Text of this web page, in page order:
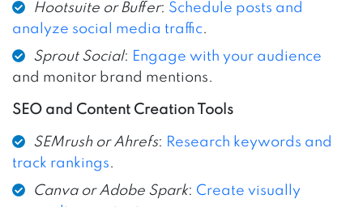
Hootsuite or Buffer: Schedule posts and
analyze social media traffic.
Sprout Social: Engage with your audience
and monitor brand mentions.
SEO and Content Creation Tools
SEMrush or Ahrefs: Research keywords and
track rankings.
Canva or Adobe Spark: Create visually